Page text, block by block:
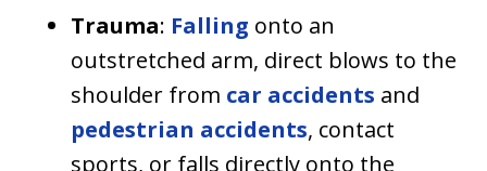
Trauma: Falling onto an
outstretched arm, direct blows to the
shoulder from car accidents and
pedestrian accidents, contact
sports, or falls directly onto the